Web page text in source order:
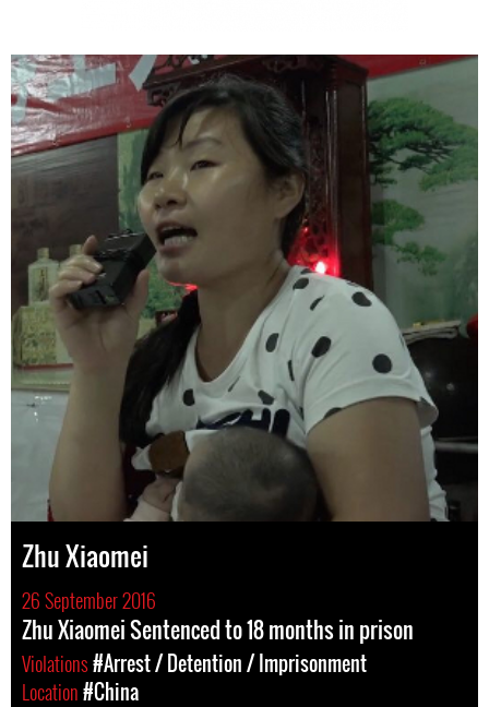
Zhu Xiaomei
26 September 2016
Zhu Xiaomei Sentenced to 18 months in prison
Violations#Arrest / Detention / Imprisonment
Location#China